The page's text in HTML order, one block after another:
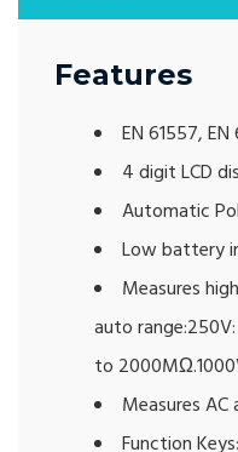
Features
EN 61557, EN
4 digit LCD
Automatic
Low battery
Measures
auto
to
Measures
Function